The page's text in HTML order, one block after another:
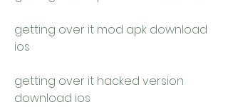
getting over it mod apk download
ios
getting over it hacked version
download ios